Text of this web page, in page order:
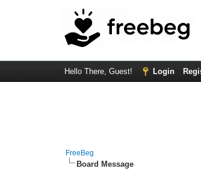
Hello There, Guest! Login
FreeBeg
Board Message